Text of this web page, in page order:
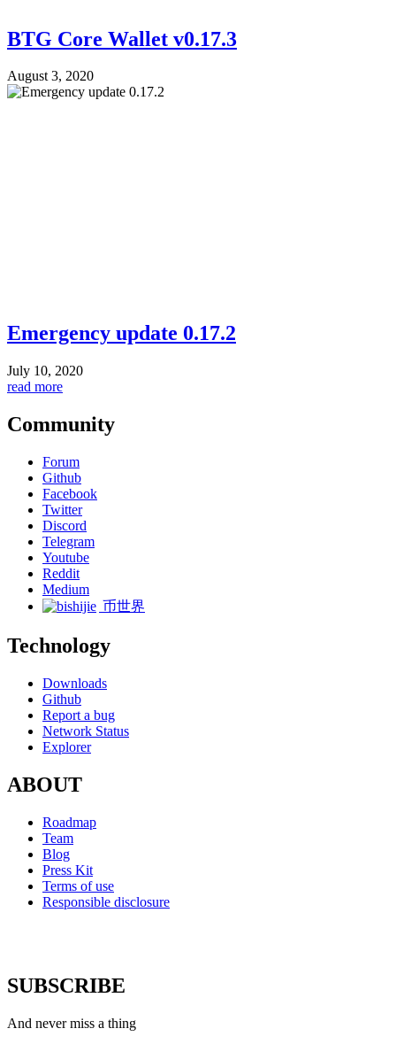
BTG Core Wallet v0.17.3
August 3, 2020
Emergency update 0.17.2
July 10, 2020
read more
Community
Forum
Github
Facebook
Twitter
Discord
Telegram
Youtube
Reddit
Medium
币世界
Technology
Downloads
Github
Report a bug
Network Status
Explorer
ABOUT
Roadmap
Team
Blog
Press Kit
Terms of use
Responsible disclosure
SUBSCRIBE
And never miss a thing